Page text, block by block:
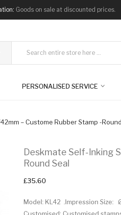
Goods on sale at discounted prices.
PERSONALISED SERVICE
– Custome Rubber Stamp -
Deskmate Self-Inking
Round Seal
£35.60
Model: KL42 .Impression Size: